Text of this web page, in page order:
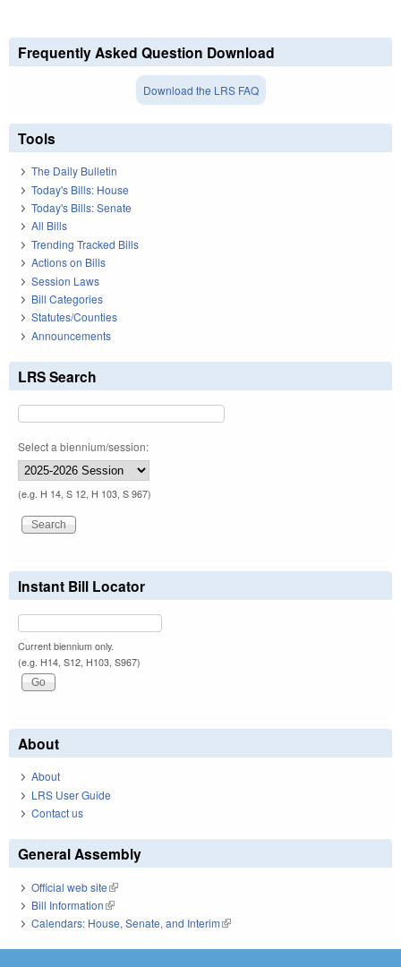
Frequently Asked Question Download
Download the LRS FAQ
Tools
The Daily Bulletin
Today's Bills: House
Today's Bills: Senate
All Bills
Trending Tracked Bills
Actions on Bills
Session Laws
Bill Categories
Statutes/Counties
Announcements
LRS Search
Select a biennium/session:
(e.g. H 14, S 12, H 103, S 967)
Instant Bill Locator
Current biennium only.
(e.g. H14, S12, H103, S967)
About
About
LRS User Guide
Contact us
General Assembly
Official web site(link is external)
Bill Information(link is external)
Calendars: House, Senate, and Interim(link is external)